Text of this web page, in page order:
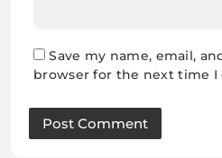
Save my name, email,
browser for the next time I